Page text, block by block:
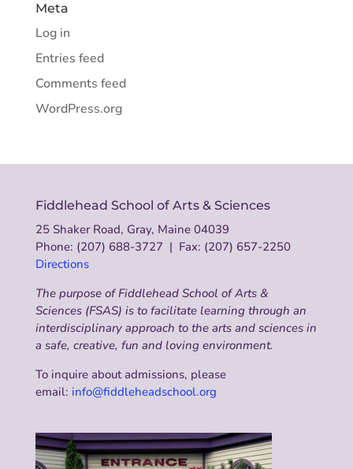
Meta
Log in
Entries feed
Comments feed
WordPress.org
Fiddlehead School of Arts & Sciences
25 Shaker Road, Gray, Maine 04039
Phone: (207) 688-3727 | Fax: (207) 657-2250
Directions
The purpose of Fiddlehead School of Arts &
Sciences (FSAS) is to facilitate learning through an
interdisciplinary approach to the arts and sciences in
a safe, creative, fun and loving environment.
To inquire about admissions, please
email: info@fiddleheadschool.org